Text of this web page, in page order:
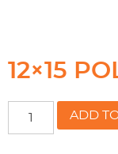
12×15
ADD